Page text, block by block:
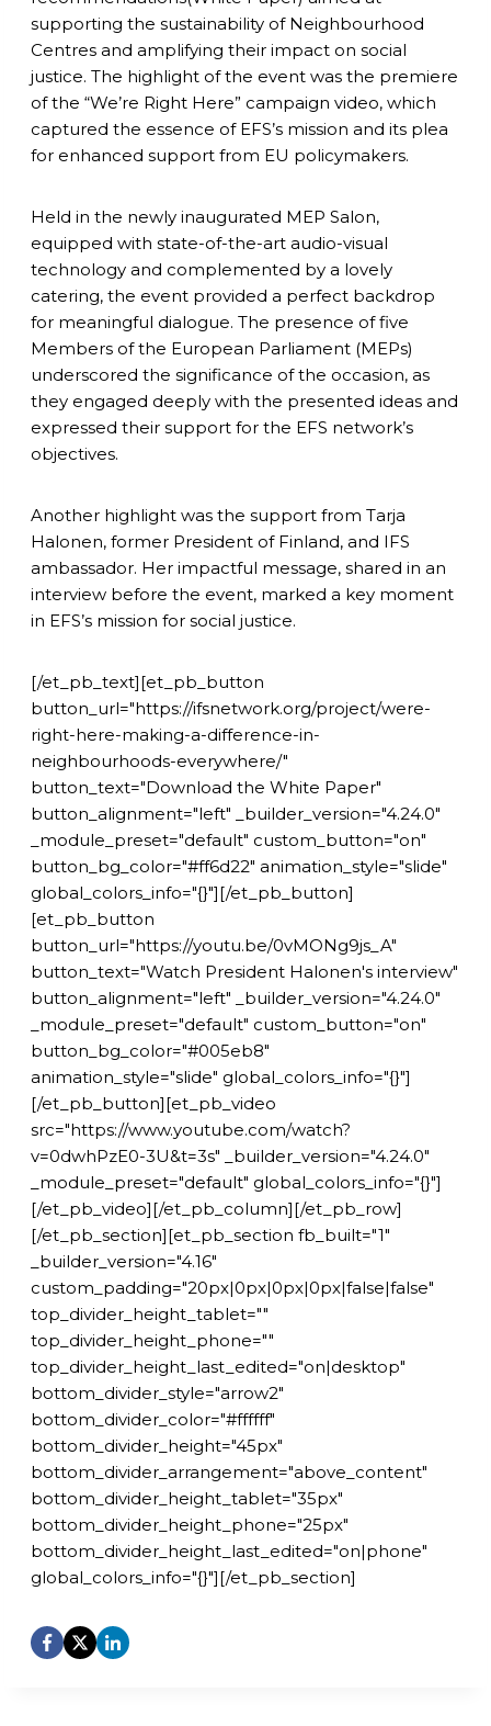
supporting the sustainability of Neighbourhood
Centres and amplifying their impact on social
justice. The highlight of the event was the premiere
of the “We’re Right Here” campaign video, which
captured the essence of EFS’s mission and its plea
for enhanced support from EU policymakers.
Held in the newly inaugurated MEP Salon,
equipped with state-of-the-art audio-visual
technology and complemented by a lovely
catering, the event provided a perfect backdrop
for meaningful dialogue. The presence of five
Members of the European Parliament (MEPs)
underscored the significance of the occasion, as
they engaged deeply with the presented ideas and
expressed their support for the EFS network’s
objectives.
Another highlight was the support from Tarja
Halonen, former President of Finland, and IFS
ambassador. Her impactful message, shared in an
interview before the event, marked a key moment
in EFS’s mission for social justice.
[/et_pb_text][et_pb_button
button_url="https://ifsnetwork.org/project/were-
right-here-making-a-difference-in-
neighbourhoods-everywhere/"
button_text="Download the White Paper"
button_alignment="left" _builder_version="4.24.0"
_module_preset="default" custom_button="on"
button_bg_color="#ff6d22" animation_style="slide"
global_colors_info="{}"][/et_pb_button]
[et_pb_button
button_url="https://youtu.be/0vMONg9js_A"
button_text="Watch President Halonen's interview"
button_alignment="left" _builder_version="4.24.0"
_module_preset="default" custom_button="on"
button_bg_color="#005eb8"
animation_style="slide" global_colors_info="{}"]
[/et_pb_button][et_pb_video
src="https://www.youtube.com/watch?
v=0dwhPzE0-3U&t=3s" _builder_version="4.24.0"
_module_preset="default" global_colors_info="{}"]
[/et_pb_video][/et_pb_column][/et_pb_row]
[/et_pb_section][et_pb_section fb_built="1"
_builder_version="4.16"
custom_padding="20px|0px|0px|0px|false|false"
top_divider_height_tablet=""
top_divider_height_phone=""
top_divider_height_last_edited="on|desktop"
bottom_divider_style="arrow2"
bottom_divider_color="#ffffff"
bottom_divider_height="45px"
bottom_divider_arrangement="above_content"
bottom_divider_height_tablet="35px"
bottom_divider_height_phone="25px"
bottom_divider_height_last_edited="on|phone"
global_colors_info="{}"][/et_pb_section]